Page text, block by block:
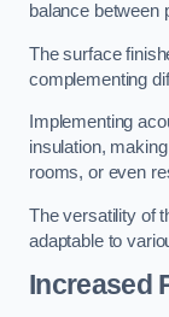
balance between
The surface
complementing
Implementing
insulation,
rooms, or even
The versatility of
adaptable to
Increased